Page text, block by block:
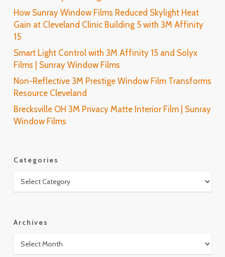
How Sunray Window Films Reduced Skylight Heat
Gain at Cleveland Clinic Building 5 with 3M Affinity
15
Smart Light Control with 3M Affinity 15 and Solyx
Films | Sunray Window Films
Non-Reflective 3M Prestige Window Film Transforms
Resource Cleveland
Brecksville OH 3M Privacy Matte Interior Film | Sunray
Window Films
Categories
Categories
Archives
Archives